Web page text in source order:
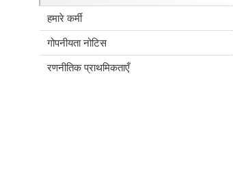
हमारे कर्मी
गोपनीयता नोटिस
रणनीतिक प्राथमिकताएँ